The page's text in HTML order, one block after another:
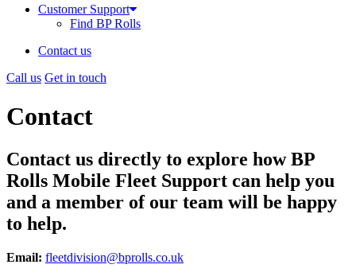
Customer Support
Find BP Rolls
Contact us
Call us Get in touch
Contact
Contact us directly to explore how BP
Rolls Mobile Fleet Support can help you
and a member of our team will be happy
to help.
Email: fleetdivision@bprolls.co.uk